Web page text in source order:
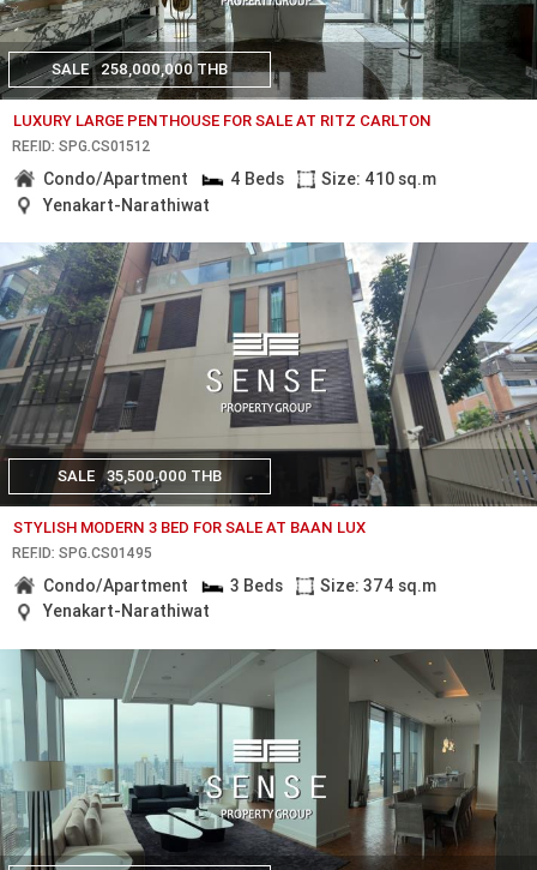
SALE 258,000,000 THB
LUXURY LARGE PENTHOUSE FOR SALE AT RITZ CARLTON
REF.ID: SPG.CS01512
Condo/Apartment 4 Beds
Size: 410 sq.m
Yenakart-Narathiwat
SALE 35,500,000 THB
STYLISH MODERN 3 BED FOR SALE AT BAAN LUX
REF.ID: SPG.CS01495
Condo/Apartment 3 Beds
Size: 374 sq.m
Yenakart-Narathiwat